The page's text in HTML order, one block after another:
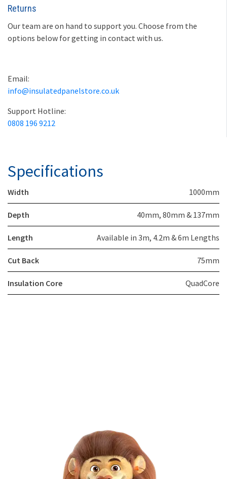
Returns
Our team are on hand to support you. Choose from the
options below for getting in contact with us.
Email:
info@insulatedpanelstore.co.uk
Support Hotline:
0808 196 9212
Specifications
Width 1000mm
Depth 40mm, 80mm & 137mm
Length Available in 3m, 4.2m & 6m Lengths
Cut Back 75mm
Insulation Core QuadCore